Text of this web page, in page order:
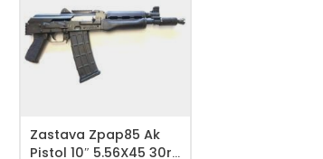
ADD TO WISHLIST
Zastava Zpap85 Ak
Pistol 10″ 5.56X45 30rd